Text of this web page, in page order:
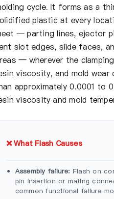
cycle. It forms as a
plastic at every
— parting lines, ejector
slot edges, slide faces,
— wherever the
viscosity, and mold
approximately 0.0001 to
viscosity and mold
❌ What Flash Causes
Assembly failure: Flash on
pin insertion or mating
common functional failure